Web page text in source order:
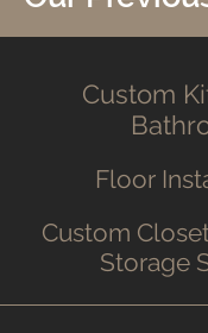
Custom
Floor
Custom
Storage